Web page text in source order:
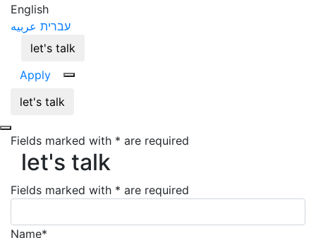
English
עברית عربيه
let's talk
Apply
let's talk
let's talk
Fields marked with * are required
let's talk
Fields marked with * are required
Name*